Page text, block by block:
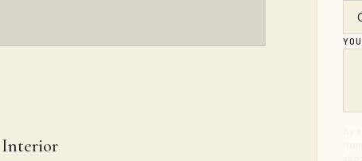
Interior